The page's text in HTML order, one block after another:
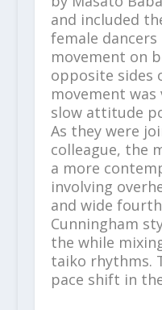
and included
female
movement on
opposite sides
movement
slow attitude
As they were
colleague, the
a more
involving
and wide
Cunningham
the while
taiko rhythms.
pace shift in